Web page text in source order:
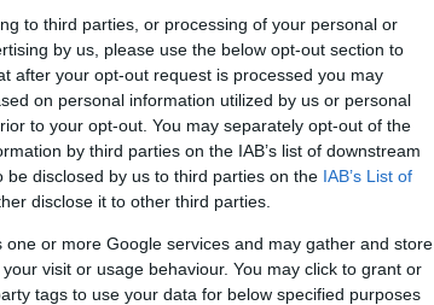
to third parties, or processing of your personal or
by us, please use the below opt-out section to
after your opt-out request is processed you may
on personal information utilized by us or personal
to your opt-out. You may separately opt-out of the
by third parties on the IAB’s list of downstream
disclosed by us to third parties on the IAB’s List of
disclose it to other third parties.
or more Google services and may gather and store
visit or usage behaviour. You may click to grant or
tags to use your data for below specified purposes